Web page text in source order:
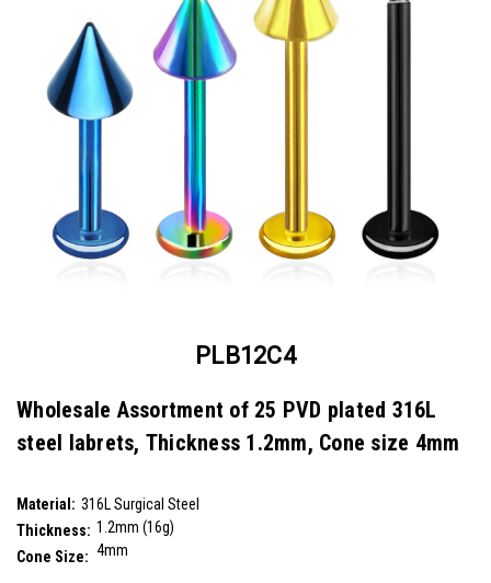
PLB12C4
Wholesale Assortment of 25 PVD plated 316L
steel labrets, Thickness 1.2mm, Cone size 4mm
Material: 316L Surgical Steel
Thickness: 1.2mm (16g)
Cone Size: 4mm